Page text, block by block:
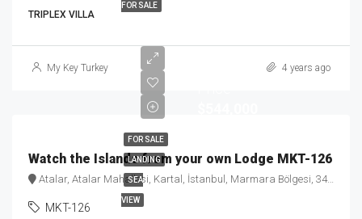
FOR SALE
TRIPLEX VILLA
My Key Turkey 4 years ago
FOR SALE
LANDING
SEA
VIEW
Watch the Islands from your own Lodge MKT-126
Atalar, Atalar Mahallesi, Kartal, İstanbul, Marmara Bölgesi, 34862, Türkiye
MKT-126